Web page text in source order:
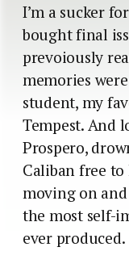
I’m a sucker
bought final
prevoiously
memories
student, my
Tempest. And
Prospero,
Caliban free
moving on
the most self-
ever produced.